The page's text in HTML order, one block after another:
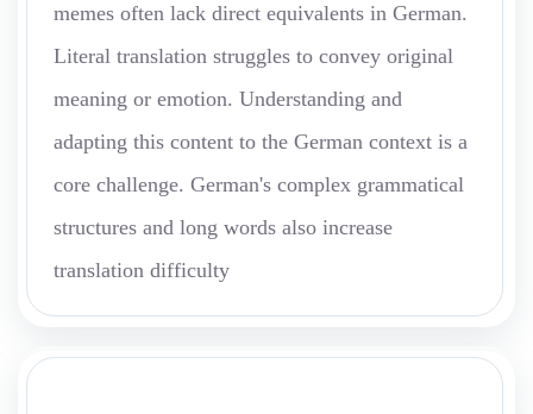
memes often lack direct equivalents in German.
Literal translation struggles to convey original
meaning or emotion. Understanding and
adapting this content to the German context is a
core challenge. German's complex grammatical
structures and long words also increase
translation difficulty